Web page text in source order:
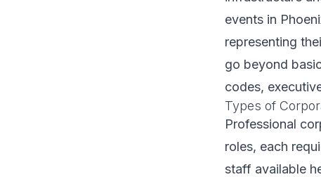
events in
representing
go beyond
codes,
Types of
Professional
roles, each
staff available